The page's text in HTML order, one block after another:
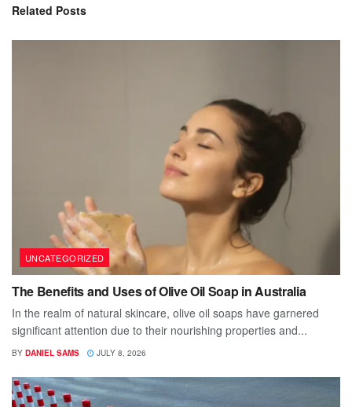
Related Posts
UNCATEGORIZED
The Benefits and Uses of Olive Oil Soap in Australia
In the realm of natural skincare, olive oil soaps have garnered
significant attention due to their nourishing properties and...
BY DANIEL SAMS JULY 8, 2026